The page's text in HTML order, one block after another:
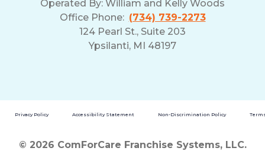
Operated By: William and Kelly Woods
Office Phone: (734) 739-2273
124 Pearl St., Suite 203
Ypsilanti, MI 48197
Privacy Policy Accessibility Statement Non-Discrimination Policy
© 2026 ComForCare Franchise Systems, LLC.